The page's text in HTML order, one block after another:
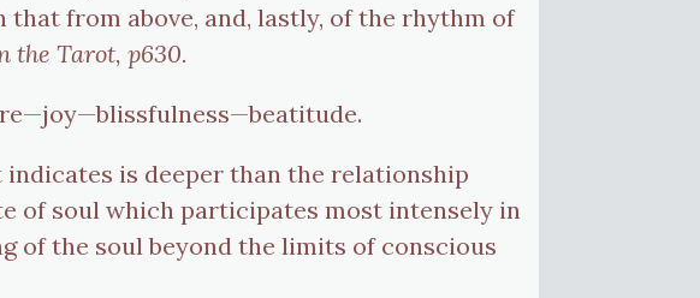
from above, and, lastly, of the rhythm of
the Tarot, p630.
is deeper than the relationship
of soul which participates most intensely in
of the soul beyond the limits of conscious